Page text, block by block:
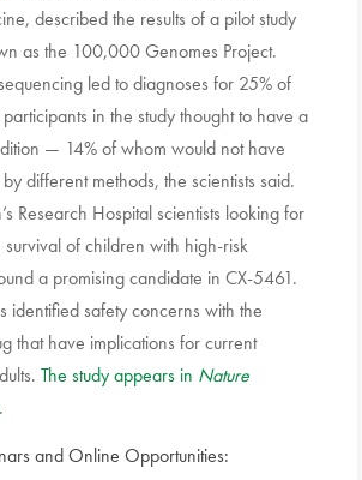
described the results of a pilot study
as the 100,000 Genomes Project.
led to diagnoses for 25% of
in the study thought to have a
— 14% of whom would not have
different methods, the scientists said.
Research Hospital scientists looking for
survival of children with high-risk
a promising candidate in CX-5461.
identified safety concerns with the
that have implications for current
The study appears in Nature
.
and Online Opportunities: